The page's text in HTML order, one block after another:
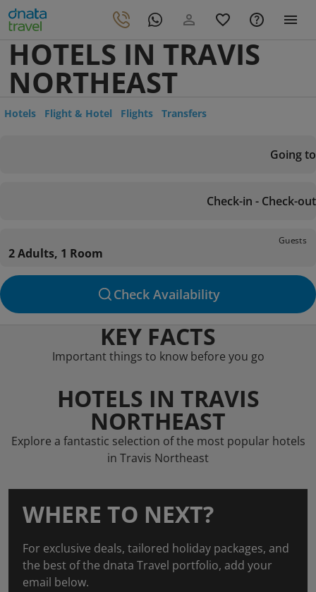
HOTELS IN TRAVIS
NORTHEAST
Hotels Flight & Hotel Flights Transfers
Going to
Check-in - Check-out
Guests
2 Adults, 1 Room
Check Availability
KEY FACTS
Important things to know before you go
HOTELS IN TRAVIS
NORTHEAST
Explore a fantastic selection of the most popular hotels
in Travis Northeast
WHERE TO NEXT?
For exclusive deals, tailored holiday packages, and
the best of the dnata Travel portfolio, add your
email below.